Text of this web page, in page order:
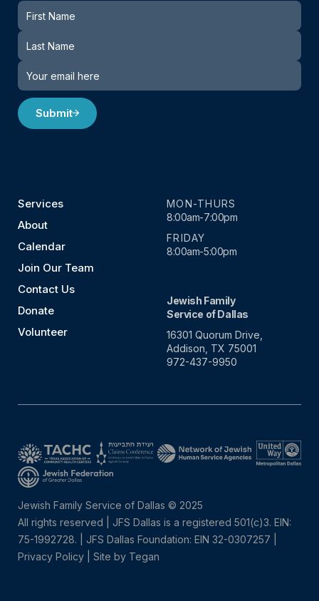
Newsletter
Submit
Services
About
Calendar
Join Our Team
Contact Us
Donate
Volunteer
MON-THURS
8:00am-7:00pm
FRIDAY
8:00am-5:00pm
Jewish Family
Service of Dallas
16301 Quorum Drive,
Addison, TX 75001
972-437-9950
Jewish Family Service of Dallas © 2025
All rights reserved | JFS Dallas is a registered 501(c)3. EIN:
75-1992728.
JFS Dallas Foundation: EIN 32-0307257 |
Privacy Policy
Site by Tegan